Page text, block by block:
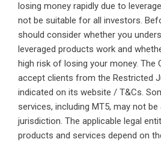
losing money rapidly due to
not be suitable for all investors.
should consider whether you
leveraged products work and
high risk of losing your money. The
accept clients from the Restricted
indicated on its website / T&Cs.
services, including MT5, may not be
jurisdiction. The applicable legal
products and services depend on